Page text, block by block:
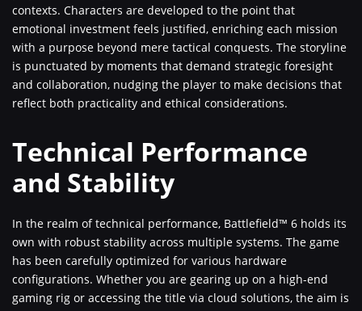
contexts. Characters are developed to the point that
emotional investment feels justified, enriching each mission
with a purpose beyond mere tactical conquests. The storyline
is punctuated by moments that demand strategic foresight
and collaboration, nudging the player to make decisions that
reflect both practicality and ethical considerations.
Technical Performance
and Stability
In the realm of technical performance, Battlefield™ 6 holds its
own with robust stability across multiple systems. The game
has been carefully optimized for various hardware
configurations. Whether you are gearing up on a high-end
gaming rig or accessing the title via cloud solutions, the aim is